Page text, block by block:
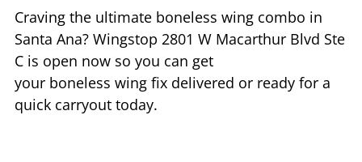
Craving the ultimate boneless wing combo in
Santa Ana? Wingstop 2801 W Macarthur Blvd Ste
C is open now so you can get
your boneless wing fix delivered or ready for a
quick carryout today.